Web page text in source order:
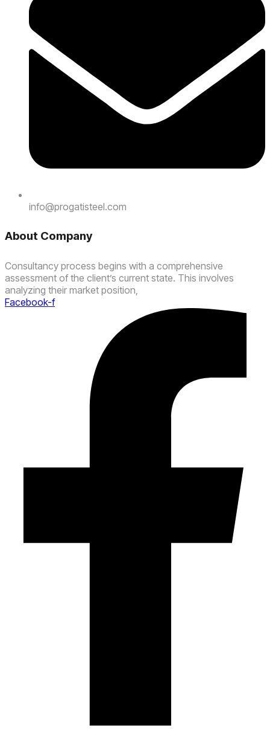
info@progatisteel.com
About Company
Consultancy process begins with a comprehensive
assessment of the client’s current state. This involves
analyzing their market position,
Facebook-f